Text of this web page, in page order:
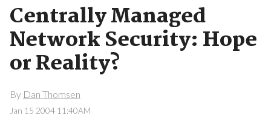
Centrally Managed
Network Security: Hope
or Reality?
By Dan Thomsen
Jan 15 2004 11:40AM